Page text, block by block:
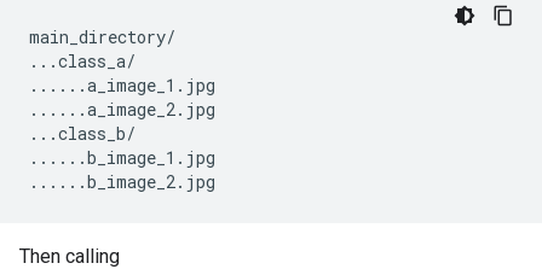
main_directory/
...class_a/
......a_image_1 . jpg
......a_image_2. jpg
...class_b/
......b_image_1 . jpg
......b_image_2. jpg
Then calling